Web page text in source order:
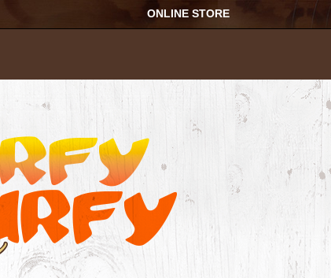
ONLINE STORE